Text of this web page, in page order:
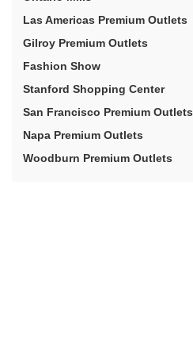
Las Americas Premium Outlets
Gilroy Premium Outlets
Fashion Show
Stanford Shopping Center
San Francisco Premium Outlets
Napa Premium Outlets
Woodburn Premium Outlets